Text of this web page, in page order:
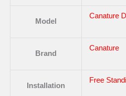
Model
Canature
Brand
Canature
Installation
Free